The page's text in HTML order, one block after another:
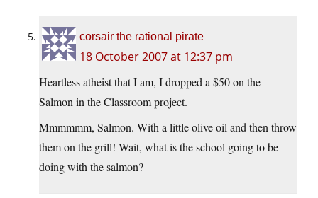
corsair the rational pirate
18 October 2007 at 12:37 pm
Heartless atheist that I am, I dropped a $50 on the
Salmon in the Classroom project.
Mmmmmm, Salmon. With a little olive oil and then throw
them on the grill! Wait, what is the school going to be
doing with the salmon?